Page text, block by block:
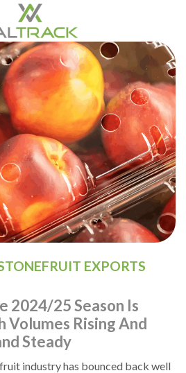
EXPORTS
2024/25 Season Is
Volumes Rising And
Steady
industry has bounced back well